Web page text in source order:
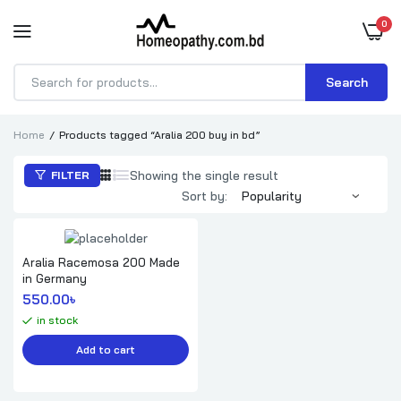
0
Products
Search
Home Products tagged “Aralia 200 buy in bd”
FILTER
Showing the single result
Sort by:
Aralia Racemosa 200 Made
in Germany
550.00৳
in stock
Add to cart